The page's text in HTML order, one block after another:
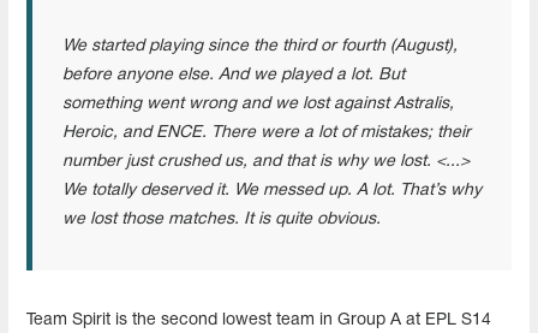
We started playing since the third or fourth (August),
before anyone else. And we played a lot. But
something went wrong and we lost against Astralis,
Heroic, and ENCE. There were a lot of mistakes; their
number just crushed us, and that is why we lost. <...>
We totally deserved it. We messed up. A lot. That’s why
we lost those matches. It is quite obvious.
Team Spirit is the second lowest team in Group A at EPL S14